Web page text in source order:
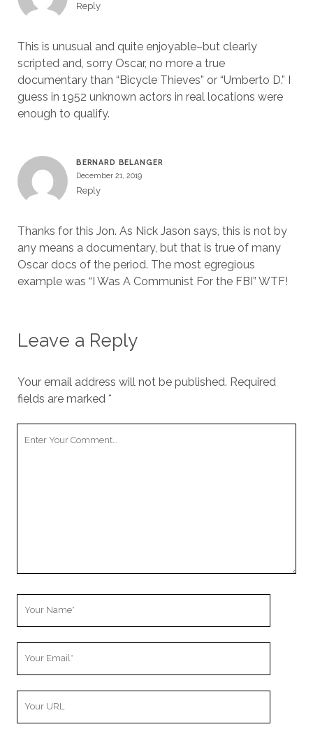
Reply
This is unusual and quite enjoyable–but clearly
scripted and, sorry Oscar, no more a true
documentary than “Bicycle Thieves” or “Umberto D.” I
guess in 1952 unknown actors in real locations were
enough to qualify.
BERNARD BELANGER
December 21, 2019
Reply
Thanks for this Jon. As Nick Jason says, this is not by
any means a documentary, but that is true of many
Oscar docs of the period. The most egregious
example was “I Was A Communist For the FBI” WTF!
Leave a Reply
Your email address will not be published. Required
fields are marked *